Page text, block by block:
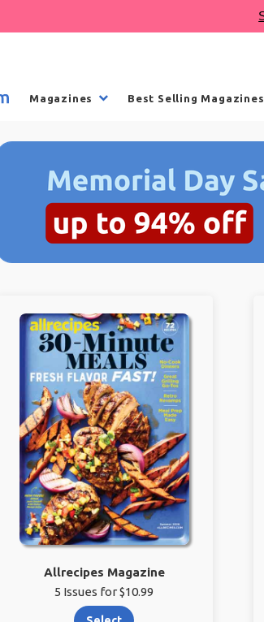
Magazines Best Selling Magazines
Allrecipes Magazine
5 Issues for $10.99